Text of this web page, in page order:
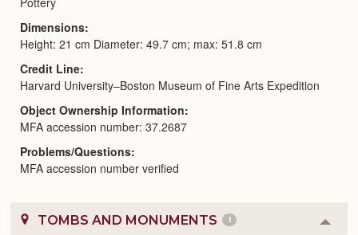
Dimensions
Height: 21 cm Diameter: 49.7 cm; max: 51.8 cm
Credit Line
Harvard University–Boston Museum of Fine Arts Expedition
Object Ownership Information
MFA accession number: 37.2687
Problems/Questions
MFA accession number verified
TOMBS AND MONUMENTS 1